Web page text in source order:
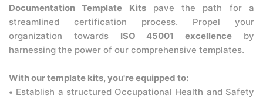
Documentation Template Kitspave the path for a
streamlined certification process. Propel your
organization towards ISO 45001 excellence by
harnessing the power of our comprehensive templates.
With our template kits, you're equipped to:
• Establish a structured Occupational Health and Safety